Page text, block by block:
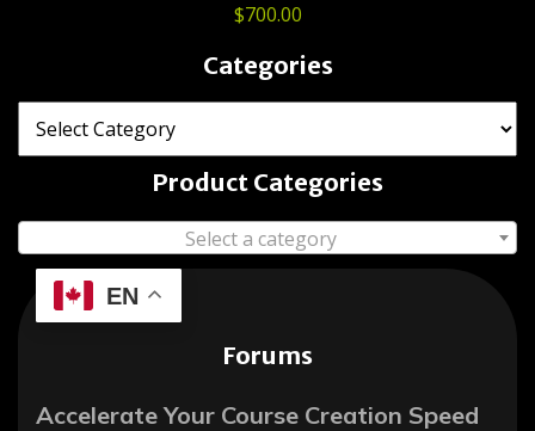
$700.00
Categories
Product Categories
Select a category
EN
Forums
Accelerate Your Course Creation Speed